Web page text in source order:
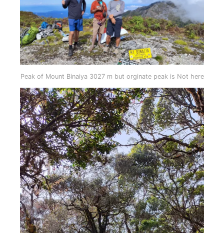
Peak of Mount Binaiya 3027 m but orginate peak is Not here